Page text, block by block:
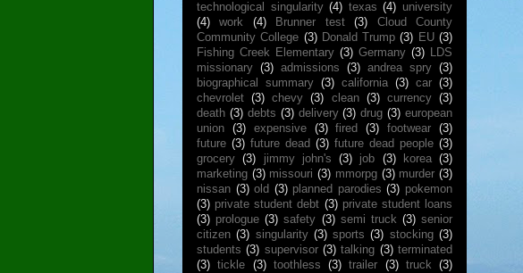
technological singularity (4) texas (4) university
(4)
work (4) Brunner test (3)
Cloud County
Community College (3) Donald Trump (3) EU (3)
Fishing Creek Elementary (3) Germany (3) LDS
missionary (3) admissions (3) andrea spry (3)
biographical summary (3) california (3) car (3)
chevrolet (3) chevy (3) clean (3) currency (3)
death (3) debts (3) delivery (3) drug (3) european
union
(3) expensive (3) fired (3) footwear
(3)
future (3) future dead (3) future dead people (3)
grocery (3) jimmy john's (3) job (3) korea (3)
marketing (3) missouri (3) mmorpg (3) murder (3)
nissan (3) old (3) planned parodies (3) pokemon
(3) private student debt (3) private student loans
(3) prologue (3) safety (3) semi truck (3) senior
citizen (3) singularity (3) sports (3) stocking (3)
students (3) supervisor (3) talking (3) terminated
(3) tickle (3) toothless (3) trailer (3) truck
(3)